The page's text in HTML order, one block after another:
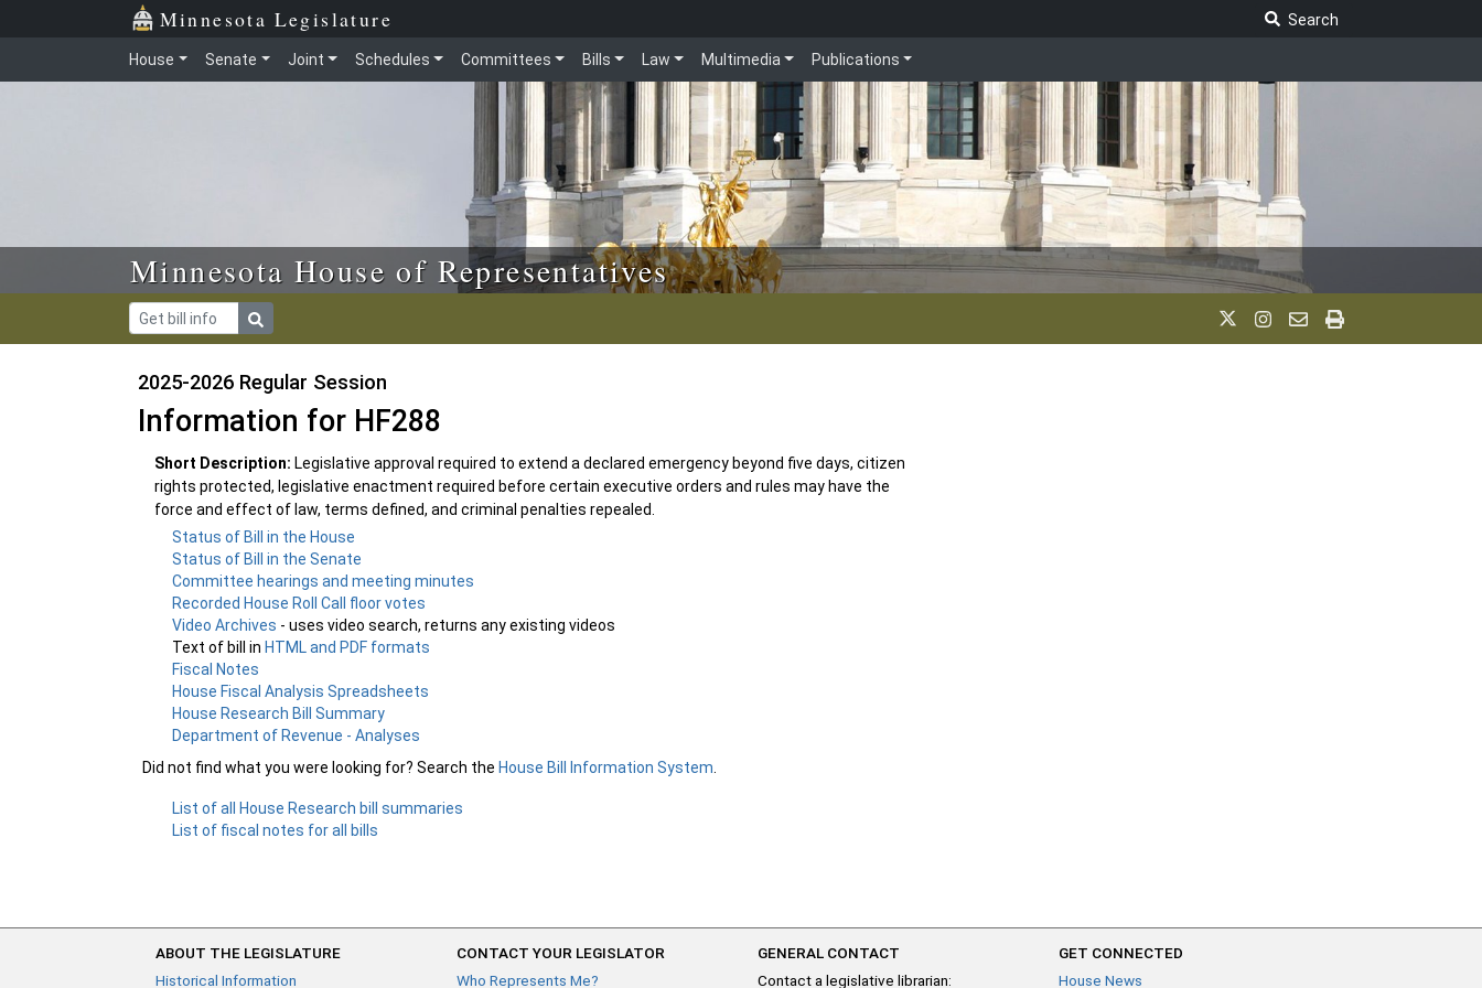
Skip to main content Minnesota Legislature
Search
House Senate Joint Schedules Committees Bills Law Multimedia Publications
Minnesota House of Representatives
2025-2026 Regular Session
Information for HF288
Short Description: Legislative approval required to extend a declared emergency beyond five days, citizen
rights protected, legislative enactment required before certain executive orders and rules may have the
force and effect of law, terms defined, and criminal penalties repealed.
Status of Bill in the House
Status of Bill in the Senate
Committee hearings and meeting minutes
Recorded House Roll Call floor votes
Video Archives - uses video search, returns any existing videos
Text of bill inHTML and PDF formats
Fiscal Notes
House Fiscal Analysis Spreadsheets
House Research Bill Summary
Department of Revenue - Analyses
Did not find what you were looking for? Search the House Bill Information System
List of all House Research bill summaries
List of fiscal notes for all bills
ABOUT THE LEGISLATURE
Historical Information
CONTACT YOUR LEGISLATOR
Who Represents Me?
GENERAL CONTACT
Contact a legislative librarian:
GET CONNECTED
House News